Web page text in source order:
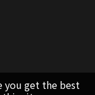
you get the best